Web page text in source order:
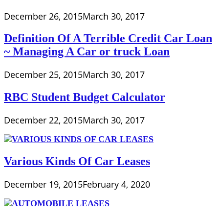
December 26, 2015March 30, 2017
Definition Of A Terrible Credit Car Loan
~ Managing A Car or truck Loan
December 25, 2015March 30, 2017
RBC Student Budget Calculator
December 22, 2015March 30, 2017
Various Kinds Of Car Leases
December 19, 2015February 4, 2020